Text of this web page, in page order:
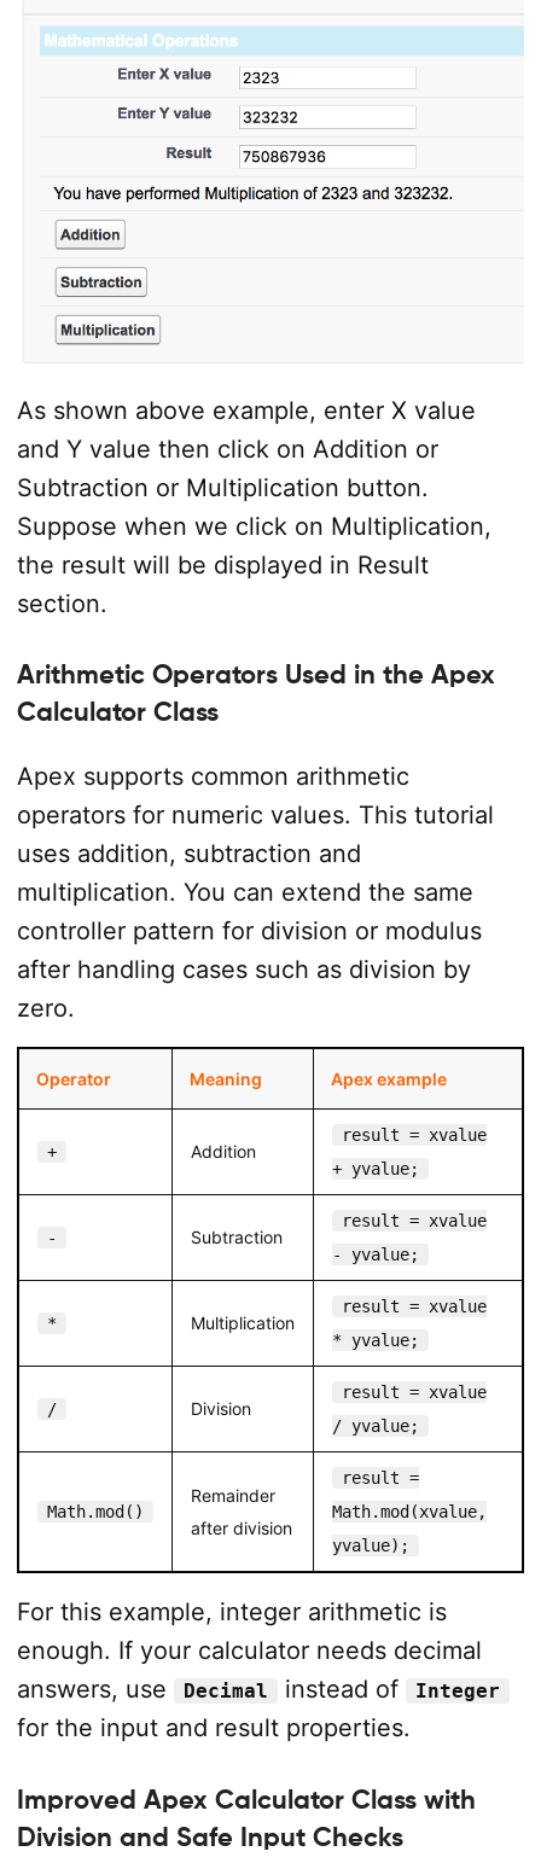
As shown above example, enter X value
and Y value then click on Addition or
Subtraction or Multiplication button.
Suppose when we click on Multiplication,
the result will be displayed in Result
section.
Arithmetic Operators Used in the Apex
Calculator Class
Apex supports common arithmetic
operators for numeric values. This tutorial
uses addition, subtraction and
multiplication. You can extend the same
controller pattern for division or modulus
after handling cases such as division by
zero.
Operator Meaning Apex example
+ Addition
result = xvalue
+ yvalue;
- Subtraction
result = xvalue
- yvalue;
* Multiplication
result = xvalue
* yvalue;
/ Division
result = xvalue
/ yvalue;
Math.mod()
Remainder
after division
result =
Math.mod(xvalue,
yvalue);
For this example, integer arithmetic is
enough. If your calculator needs decimal
answers, use
Decimal instead of Integer
for the input and result properties.
Improved Apex Calculator Class with
Division and Safe Input Checks